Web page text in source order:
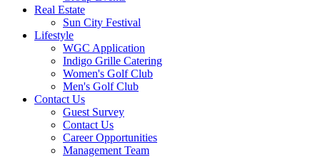
Real Estate
Sun City Festival
Lifestyle
WGC Application
Indigo Grille Catering
Women's Golf Club
Men's Golf Club
Contact Us
Guest Survey
Contact Us
Career Opportunities
Management Team